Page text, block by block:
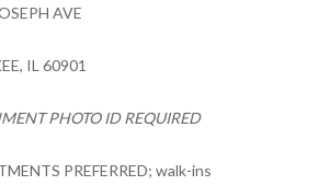
AVE
IL 60901
PHOTO ID REQUIRED
PREFERRED; walk-ins